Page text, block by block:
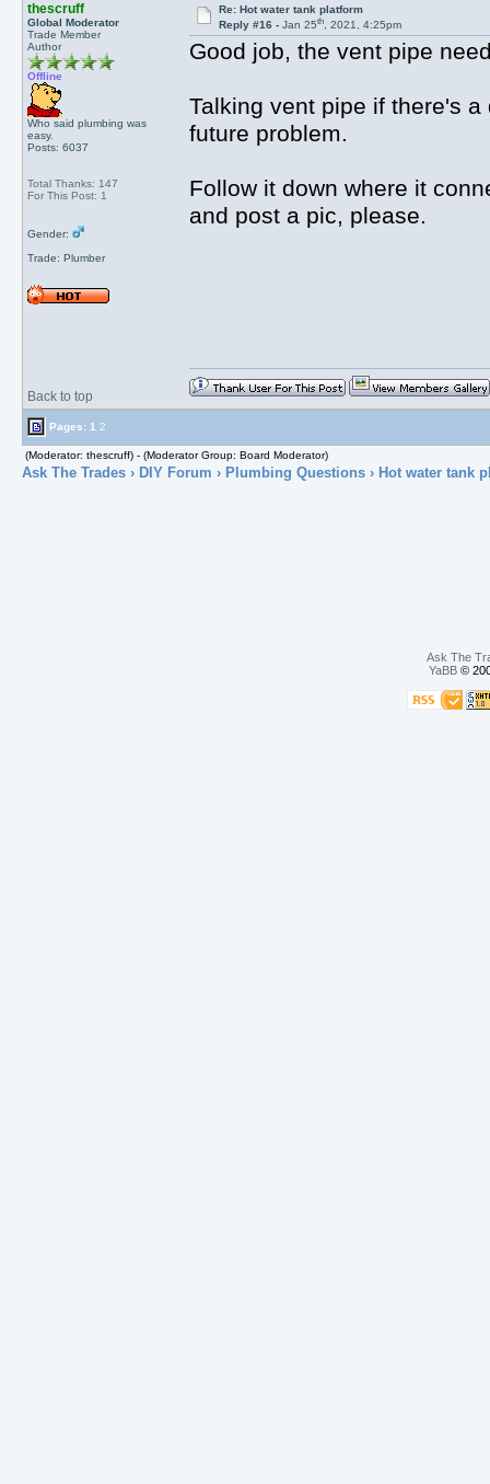
thescruff
Global Moderator
Trade Member
Author
Offline
Who said plumbing was
easy.
Posts: 6037
Total Thanks: 147
For This Post: 1
Gender:
Trade: Plumber
Re: Hot water tank platform
Reply #16 -Jan 25th, 2021, 4:25pm
Good job, the vent pipe
Talking vent pipe if there's
future problem.
Follow it down where it
and post a pic, please.
Back to top
Pages: 1 2
(Moderator: thescruff) - (Moderator Group: Board Moderator)
Ask The Trades› DIY Forum › Plumbing Questions› Hot water tank
Ask The
YaBB©